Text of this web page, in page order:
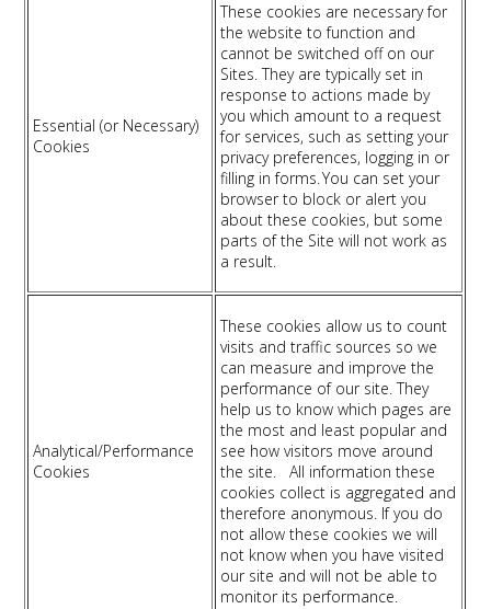
Essential (or Necessary)
Cookies
These cookies are necessary for
the website to function and
cannot be switched off on our
Sites. They are typically set in
response to actions made by
you which amount to a request
for services, such as setting your
privacy preferences, logging in or
filling in forms. You can set your
browser to block or alert you
about these cookies, but some
parts of the Site will not work as
a result.
Analytical/Performance
Cookies
These cookies allow us to count
visits and traffic sources so we
can measure and improve the
performance of our site. They
help us to know which pages are
the most and least popular and
see how visitors move around
the site. All information these
cookies collect is aggregated and
therefore anonymous. If you do
not allow these cookies we will
not know when you have visited
our site and will not be able to
monitor its performance.